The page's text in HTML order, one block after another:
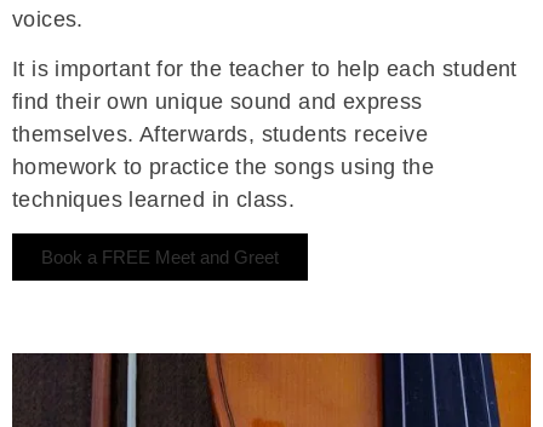
voices.
It is important for the teacher to help each student
find their own unique sound and express
themselves. Afterwards, students receive
homework to practice the songs using the
techniques learned in class.
Book a FREE Meet and Greet